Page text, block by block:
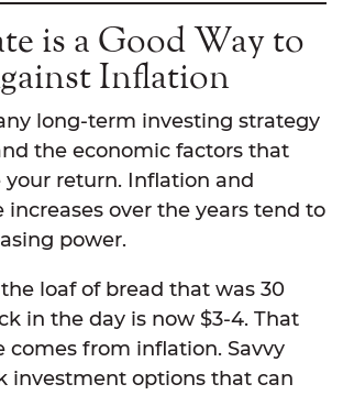
is a Good Way to
Inflation
long-term investing strategy
the economic factors that
return. Inflation and
increases over the years tend to
power.
loaf of bread that was 30
in the day is now $3-4. That
comes from inflation. Savvy
investment options that can